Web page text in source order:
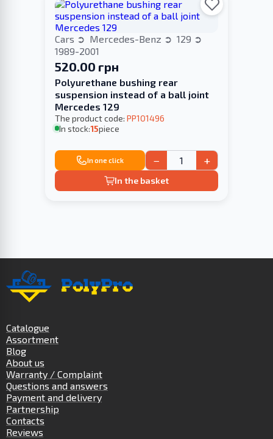
Cars Mercedes-Benz
129
1989-2001
520.00 грн
Polyurethane bushing rear
suspension instead of a ball joint
Merсedes 129
The product code: PP101496
In stock:15piece
In one click − +
In the basket
Catalogue
Assortment
Blog
About us
Warranty / Complaint
Questions and answers
Payment and delivery
Partnership
Contacts
Reviews